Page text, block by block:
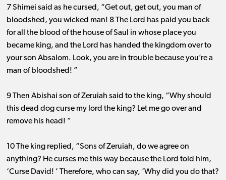
7 Shimei said as he cursed, “Get out, get out, you man of
bloodshed, you wicked man! 8 The Lord has paid you back
for all the blood of the house of Saul in whose place you
became king, and the Lord has handed the kingdom over to
your son Absalom. Look, you are in trouble because you’re a
man of bloodshed! ”
9 Then Abishai son of Zeruiah said to the king, “Why should
this dead dog curse my lord the king? Let me go over and
remove his head! ”
10 The king replied, “Sons of Zeruiah, do we agree on
anything? He curses me this way because the Lord told him,
‘Curse David! ’ Therefore, who can say, ‘Why did you do that?